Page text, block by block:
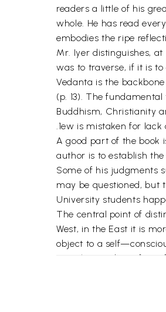
readers a little of his
whole. He has read
embodies the ripe
Mr. Iyer distinguishes,
was to traverse, if it is
Vedanta is the
(p. 13). The
Buddhism, Christianity
.1ew is mistaken for
A good part of the book
author is to establish
Some of his judgments
may be questioned, but
University students
The central point of
West, in the East it is
object to a
a truth rooted in a fact
causation characterise